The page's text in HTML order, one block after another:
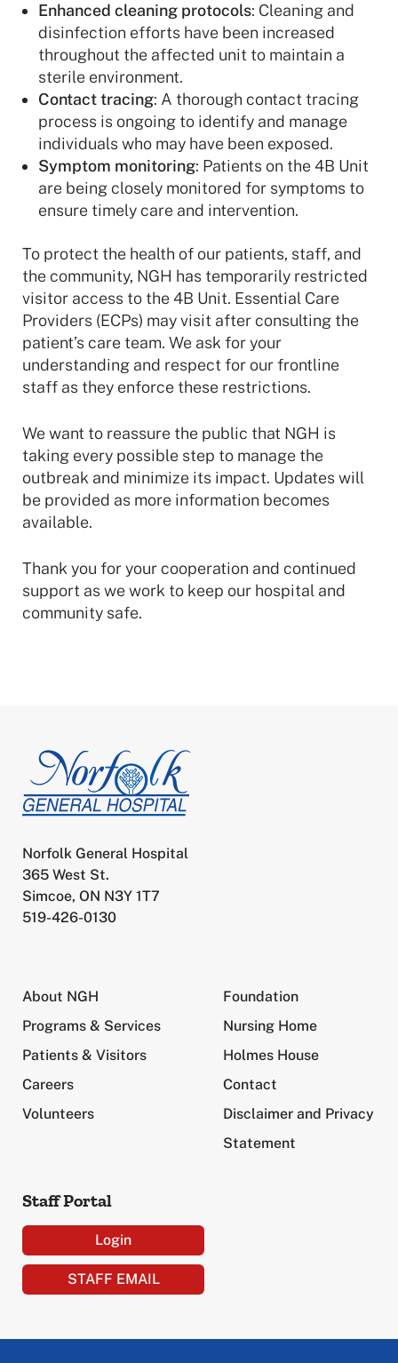
Enhanced cleaning protocols: Cleaning and
disinfection efforts have been increased
throughout the affected unit to maintain a
sterile environment.
Contact tracing: A thorough contact tracing
process is ongoing to identify and manage
individuals who may have been exposed.
Symptom monitoring: Patients on the 4B Unit
are being closely monitored for symptoms to
ensure timely care and intervention.
To protect the health of our patients, staff, and
the community, NGH has temporarily restricted
visitor access to the 4B Unit. Essential Care
Providers (ECPs) may visit after consulting the
patient’s care team. We ask for your
understanding and respect for our frontline
staff as they enforce these restrictions.
We want to reassure the public that NGH is
taking every possible step to manage the
outbreak and minimize its impact. Updates will
be provided as more information becomes
available.
Thank you for your cooperation and continued
support as we work to keep our hospital and
community safe.
Norfolk General Hospital
365 West St.
Simcoe, ON N3Y 1T7
519-426-0130
About NGH
Programs & Services
Patients & Visitors
Careers
Volunteers
Foundation
Nursing Home
Holmes House
Contact
Disclaimer and Privacy
Statement
Staff Portal
Login
STAFF EMAIL